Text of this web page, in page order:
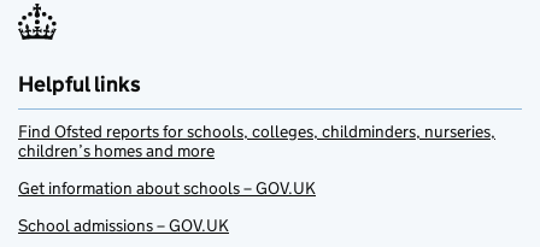
Helpful links
Find Ofsted reports for schools, colleges, childminders, nurseries,
children’s homes and more
Get information about schools – GOV.UK
School admissions – GOV.UK